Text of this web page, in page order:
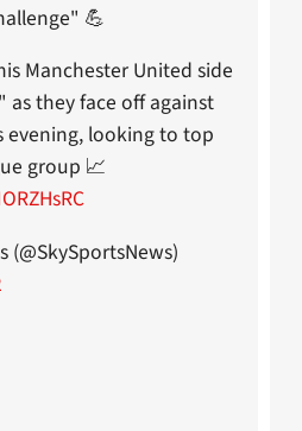
💪
Manchester United side
they face off against
evening, looking to top
group 📈
(@SkySportsNews)